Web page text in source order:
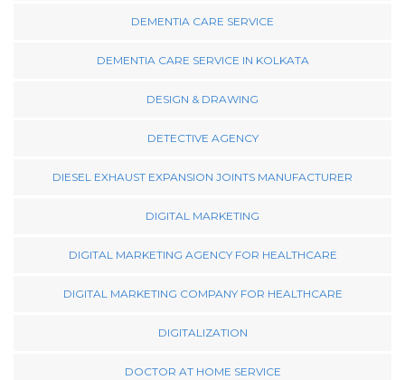
DEMENTIA CARE SERVICE
DEMENTIA CARE SERVICE IN KOLKATA
DESIGN & DRAWING
DETECTIVE AGENCY
DIESEL EXHAUST EXPANSION JOINTS MANUFACTURER
DIGITAL MARKETING
DIGITAL MARKETING AGENCY FOR HEALTHCARE
DIGITAL MARKETING COMPANY FOR HEALTHCARE
DIGITALIZATION
DOCTOR AT HOME SERVICE